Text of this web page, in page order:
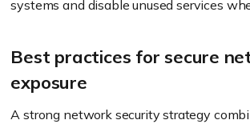
systems and disable unused services
Best practices for secure
exposure
A strong network security strategy